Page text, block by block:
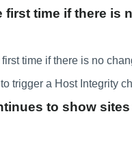
time if there is
time if there is no
trigger a Host Integrity
to show